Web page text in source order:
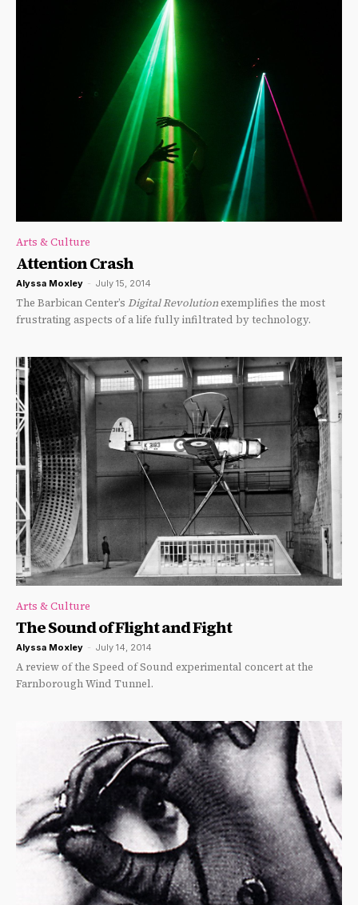
Arts & Culture
Attention Crash
Alyssa Moxley - July 15, 2014
The Barbican Center’s Digital Revolutionexemplifies the most
frustrating aspects of a life fully infiltrated by technology.
Arts & Culture
The Sound of Flight and Fight
Alyssa Moxley - July 14, 2014
A review of the Speed of Sound experimental concert at the
Farnborough Wind Tunnel.